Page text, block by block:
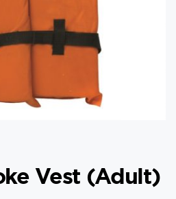
Vest (adult)